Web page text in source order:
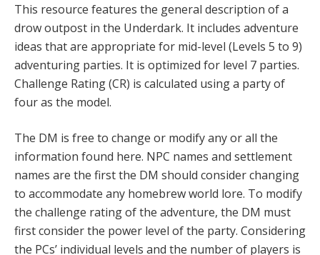
This resource features the general description of a
drow outpost in the Underdark. It includes adventure
ideas that are appropriate for mid-level (Levels 5 to 9)
adventuring parties. It is optimized for level 7 parties.
Challenge Rating (CR) is calculated using a party of
four as the model.
The DM is free to change or modify any or all the
information found here. NPC names and settlement
names are the first the DM should consider changing
to accommodate any homebrew world lore. To modify
the challenge rating of the adventure, the DM must
first consider the power level of the party. Considering
the PCs’ individual levels and the number of players is